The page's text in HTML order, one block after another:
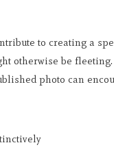
to creating a
otherwise be
photo can